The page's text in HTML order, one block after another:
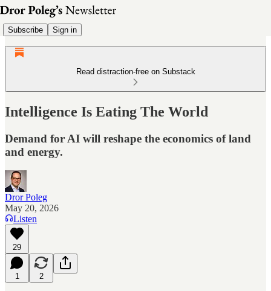
Subscribe Sign in
Read distraction-free on Substack
Intelligence Is Eating The World
Demand for AI will reshape the economics of land
and energy.
Dror Poleg
May 20, 2026
Listen
29
1 2